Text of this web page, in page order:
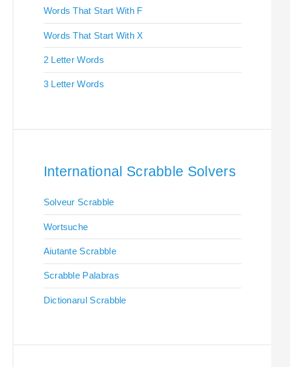
Words That Start With F
Words That Start With X
2 Letter Words
3 Letter Words
International Scrabble Solvers
Solveur Scrabble
Wortsuche
Aiutante Scrabble
Scrabble Palabras
Dictionarul Scrabble